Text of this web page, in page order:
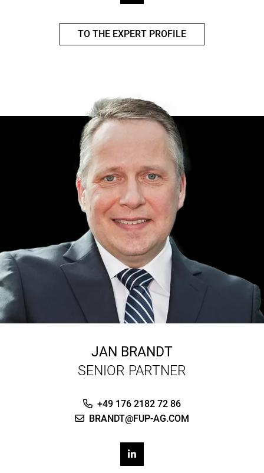
TO THE EXPERT PROFILE
JAN BRANDT
SENIOR PARTNER
+49 176 2182 72 86
BRANDT@FUP-AG.COM